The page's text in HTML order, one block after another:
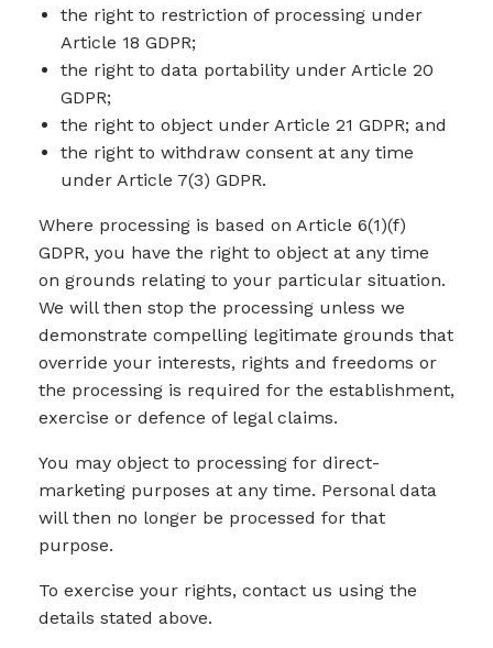
the right to restriction of processing under
Article 18 GDPR;
the right to data portability under Article 20
GDPR;
the right to object under Article 21 GDPR; and
the right to withdraw consent at any time
under Article 7(3) GDPR.
Where processing is based on Article 6(1)(f)
GDPR, you have the right to object at any time
on grounds relating to your particular situation.
We will then stop the processing unless we
demonstrate compelling legitimate grounds that
override your interests, rights and freedoms or
the processing is required for the establishment,
exercise or defence of legal claims.
You may object to processing for direct-
marketing purposes at any time. Personal data
will then no longer be processed for that
purpose.
To exercise your rights, contact us using the
details stated above.